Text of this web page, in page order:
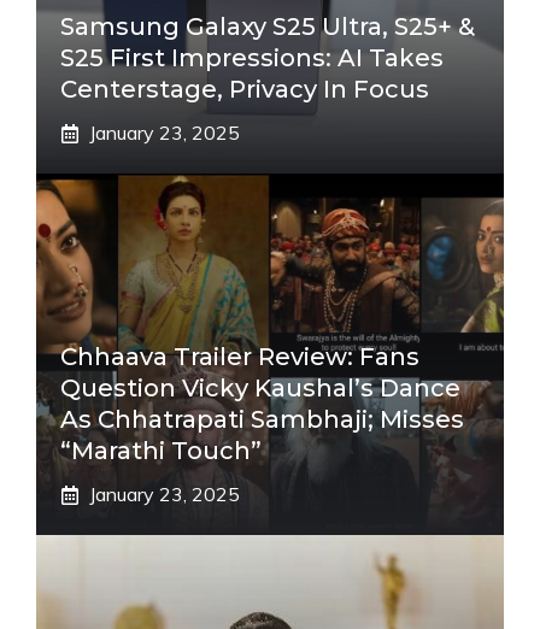
Samsung Galaxy S25 Ultra, S25+ &
S25 First Impressions: AI Takes
Centerstage, Privacy In Focus
January 23, 2025
Chhaava Trailer Review: Fans
Question Vicky Kaushal’s Dance
As Chhatrapati Sambhaji; Misses
“Marathi Touch”
January 23, 2025